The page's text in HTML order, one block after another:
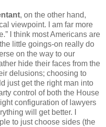
, on the other hand,
viewpoint. I am far more
I think most Americans are
little goings-on really do
on the way to our
hide their faces from the
delusions; choosing to
just get the right man into
control of both the House
configuration of lawyers
will get better. I
to just choose sides (the